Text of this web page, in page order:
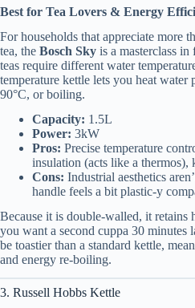
Best for Tea Lovers & Energy
For households that appreciate more
tea, the Bosch Sky is a masterclass
teas require different water
temperature kettle lets you heat water
90°C, or boiling.
Capacity: 1.5L
Power: 3kW
Pros: Precise temperature
insulation (acts like a thermos),
Cons: Industrial aesthetics
handle feels a bit plastic-y
Because it is double-walled, it retains
you want a second cuppa 30 minutes
be toastier than a standard kettle,
and energy re-boiling.
3. Russell Hobbs Kettle